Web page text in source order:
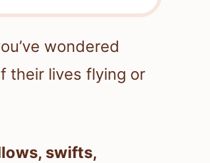
wondered
their lives flying or
swifts,